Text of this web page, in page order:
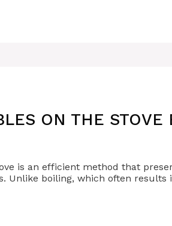
ON THE STOVE
is an efficient method that
Unlike boiling, which often results